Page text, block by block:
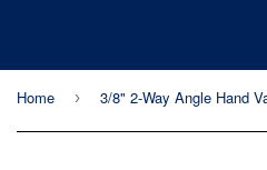
Home ›